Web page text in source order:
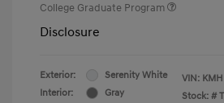
College Graduate Program
Disclosure
Exterior:
Serenity White
Interior:
Gray
VIN:
Stock: #